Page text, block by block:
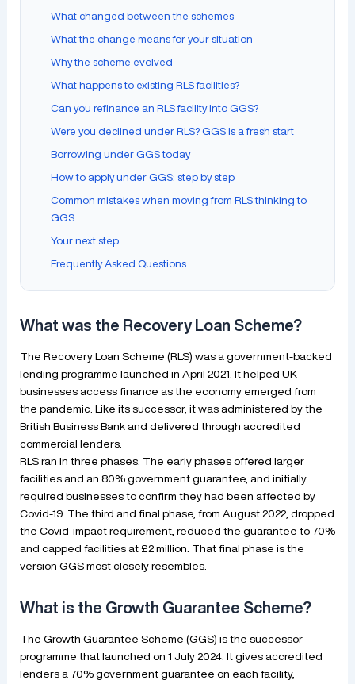
What changed between the schemes
What the change means for your situation
Why the scheme evolved
What happens to existing RLS facilities?
Can you refinance an RLS facility into GGS?
Were you declined under RLS? GGS is a fresh start
Borrowing under GGS today
How to apply under GGS: step by step
Common mistakes when moving from RLS thinking to
GGS
Your next step
Frequently Asked Questions
What was the Recovery Loan Scheme?
The Recovery Loan Scheme (RLS) was a government-backed
lending programme launched in April 2021. It helped UK
businesses access finance as the economy emerged from
the pandemic. Like its successor, it was administered by the
British Business Bank and delivered through accredited
commercial lenders.
RLS ran in three phases. The early phases offered larger
facilities and an 80% government guarantee, and initially
required businesses to confirm they had been affected by
Covid-19. The third and final phase, from August 2022, dropped
the Covid-impact requirement, reduced the guarantee to 70%
and capped facilities at £2 million. That final phase is the
version GGS most closely resembles.
What is the Growth Guarantee Scheme?
The Growth Guarantee Scheme (GGS) is the successor
programme that launched on 1 July 2024. It gives accredited
lenders a 70% government guarantee on each facility,